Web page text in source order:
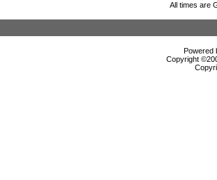
All times are
Powered
Copyright